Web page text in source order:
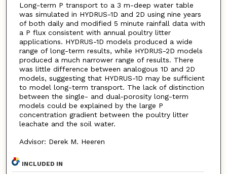
Long-term P transport to a 3 m-deep water table
was simulated in HYDRUS-1D and 2D using nine years
of both daily and modified 5 minute rainfall data with
a P flux consistent with annual poultry litter
applications. HYDRUS-1D models produced a wide
range of long-term results, while HYDRUS-2D models
produced a much narrower range of results. There
was little difference between analogous 1D and 2D
models, suggesting that HYDRUS-1D may be sufficient
to model long-term transport. The lack of distinction
between the single- and dual-porosity long-term
models could be explained by the large P
concentration gradient between the poultry litter
leachate and the soil water.
Advisor: Derek M. Heeren
INCLUDED IN